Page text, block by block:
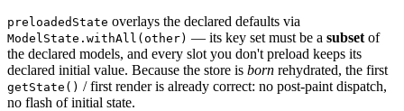
preloadedState overlays the declared defaults via
ModelState.withAll(other) — its key set must be a subset of
the declared models, and every slot you don't preload keeps its
declared initial value. Because the store is born rehydrated, the first
getState() / first render is already correct: no post-paint dispatch,
no flash of initial state.